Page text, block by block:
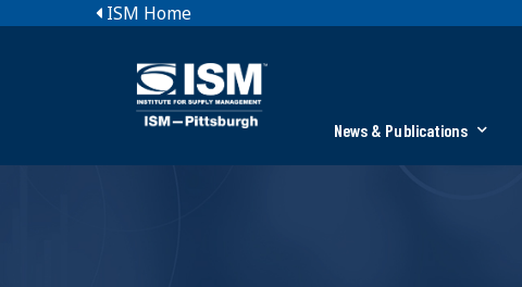
ISM Home
News & Publications